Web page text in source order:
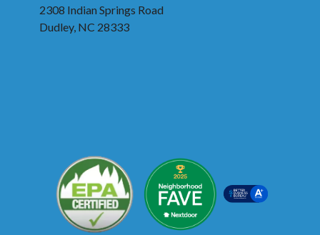
2308 Indian Springs Road
Dudley, NC 28333